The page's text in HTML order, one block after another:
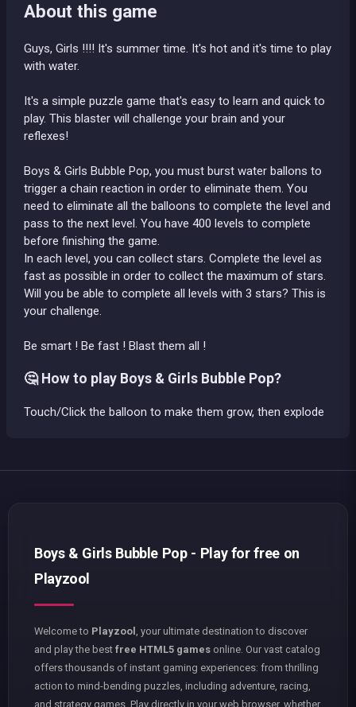
About this game
Guys, Girls !!!! It's summer time. It's hot and it's time to play
with water.
It's a simple puzzle game that's easy to learn and quick to
play. This blaster will challenge your brain and your
reflexes!
Boys & Girls Bubble Pop, you must burst water ballons to
trigger a chain reaction in order to eliminate them. You
need to eliminate all the balloons to complete the level and
pass to the next level. You have 400 levels to complete
before finishing the game.
In each level, you can collect stars. Complete the level as
fast as possible in order to collect the maximum of stars.
Will you be able to complete all levels with 3 stars? This is
your challenge.
Be smart ! Be fast ! Blast them all !
🤔 How to play Boys & Girls Bubble Pop?
Touch/Click the balloon to make them grow, then explode
Boys & Girls Bubble Pop - Play for free on
Playzool
Welcome to Playzool
, your ultimate destination to discover
and play the best free HTML5 games online. Our vast catalog
offers thousands of instant gaming experiences: from thrilling
action to mind-bending puzzles, including adventure, racing,
and strategy games. Play directly in your web browser, whether